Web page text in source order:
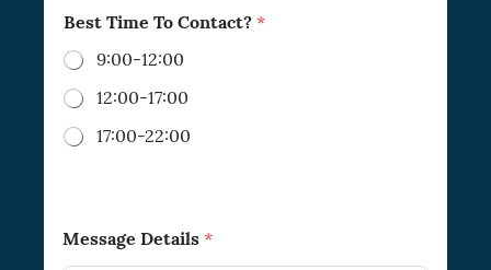
Best Time To Contact? *
9:00-12:00
12:00-17:00
17:00-22:00
Message Details *